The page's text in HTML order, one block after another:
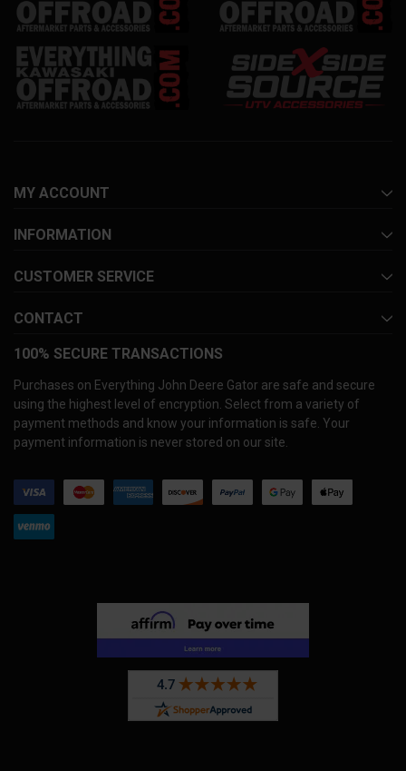
MY ACCOUNT
INFORMATION
CUSTOMER SERVICE
CONTACT
100% SECURE TRANSACTIONS
Purchases on Everything John Deere Gator are safe and secure
using the highest level of encryption. Select from a variety of
payment methods and know your information is safe. Your
payment information is never stored on our site.